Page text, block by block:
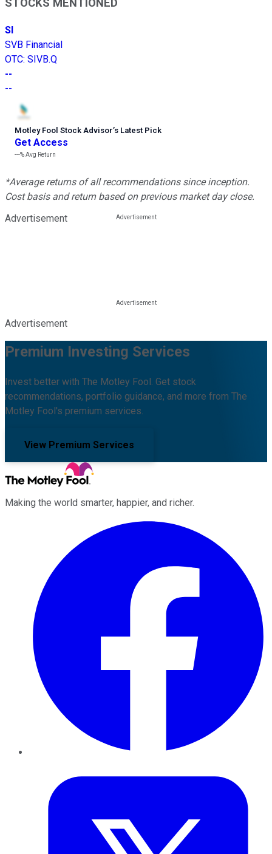
STOCKS MENTIONED
SI
SVB Financial
OTC: SIVB.Q
--
--
Motley Fool Stock Advisor’s Latest Pick
Get Access
---%Avg Return
*Average returns of all recommendations since inception.
Cost basis and return based on previous market day close.
Advertisement
Advertisement
Premium Investing Services
Invest better with The Motley Fool. Get stock
recommendations, portfolio guidance, and more from The
Motley Fool's premium services.
View Premium Services
Making the world smarter, happier, and richer.